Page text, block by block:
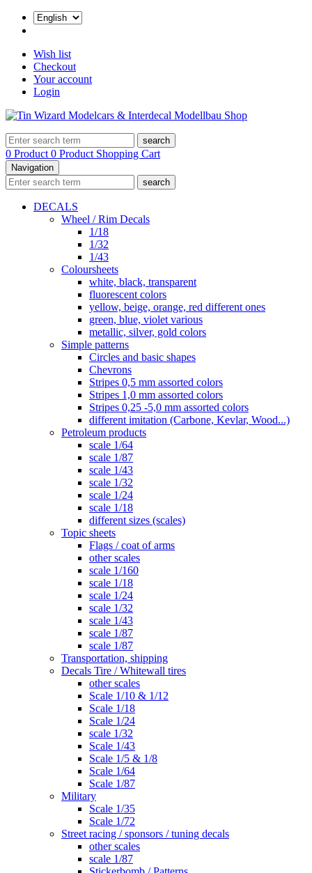
Wish list
Checkout
Your account
Login
search
0 Product 0 Product Shopping Cart
Navigation
search
DECALS
Wheel / Rim Decals
1/18
1/32
1/43
Coloursheets
white, black, transparent
fluorescent colors
yellow, beige, orange, red different ones
green, blue, violet various
metallic, silver, gold colors
Simple patterns
Circles and basic shapes
Chevrons
Stripes 0,5 mm assorted colors
Stripes 1,0 mm assorted colors
Stripes 0,25 -5,0 mm assorted colors
different imitation (Carbone, Kevlar, Wood...)
Petroleum products
scale 1/64
scale 1/87
scale 1/43
scale 1/32
scale 1/24
scale 1/18
different sizes (scales)
Topic sheets
Flags / coat of arms
other scales
scale 1/160
scale 1/18
scale 1/24
scale 1/32
scale 1/43
scale 1/87
scale 1/87
Transportation, shipping
Decals Tire / Whitewall tires
other scales
Scale 1/10 & 1/12
Scale 1/18
Scale 1/24
scale 1/32
Scale 1/43
Scale 1/5 & 1/8
Scale 1/64
Scale 1/87
Military
Scale 1/35
Scale 1/72
Street racing / sponsors / tuning decals
other scales
scale 1/87